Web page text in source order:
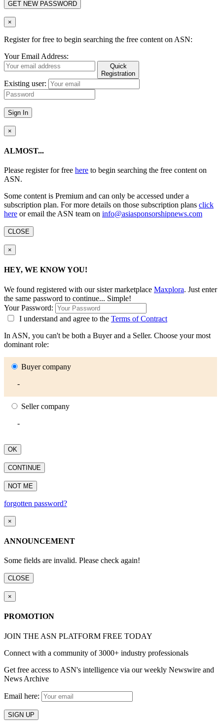
GET NEW PASSWORD
×
Register for free to begin searching the free content on ASN:
Your Email Address:
Quick
Registration
Existing user:
Sign In
×
ALMOST...
Please register for free here to begin searching the free content on
ASN.
Some content is Premium and can only be accessed under a
subscription plan. For more details on those subscription plans click
here or email the ASN team on info@asiasponsorshipnews.com
CLOSE
×
HEY, WE KNOW YOU!
We found registered with our sister marketplace Maxplora. Just enter
the same password to continue... Simple!
Your Password:
I understand and agree to the Terms of Contract
In ASN, you can't be both a Buyer and a Seller. Choose your most
dominant role:
Buyer company
-
Seller company
-
OK
CONTINUE
NOT ME
forgotten password?
×
ANNOUNCEMENT
Some fields are invalid. Please check again!
CLOSE
×
PROMOTION
JOIN THE ASN PLATFORM FREE TODAY
Connect with a community of 3000+ industry professionals
Get free access to ASN's intelligence via our weekly Newswire and
News Archive
Email here:
SIGN UP